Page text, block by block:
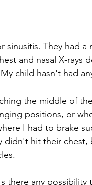
sinusitis. They had
and nasal X-rays
child hasn't had
the middle of
positions, or
I had to brake
didn't hit their
there any possibility